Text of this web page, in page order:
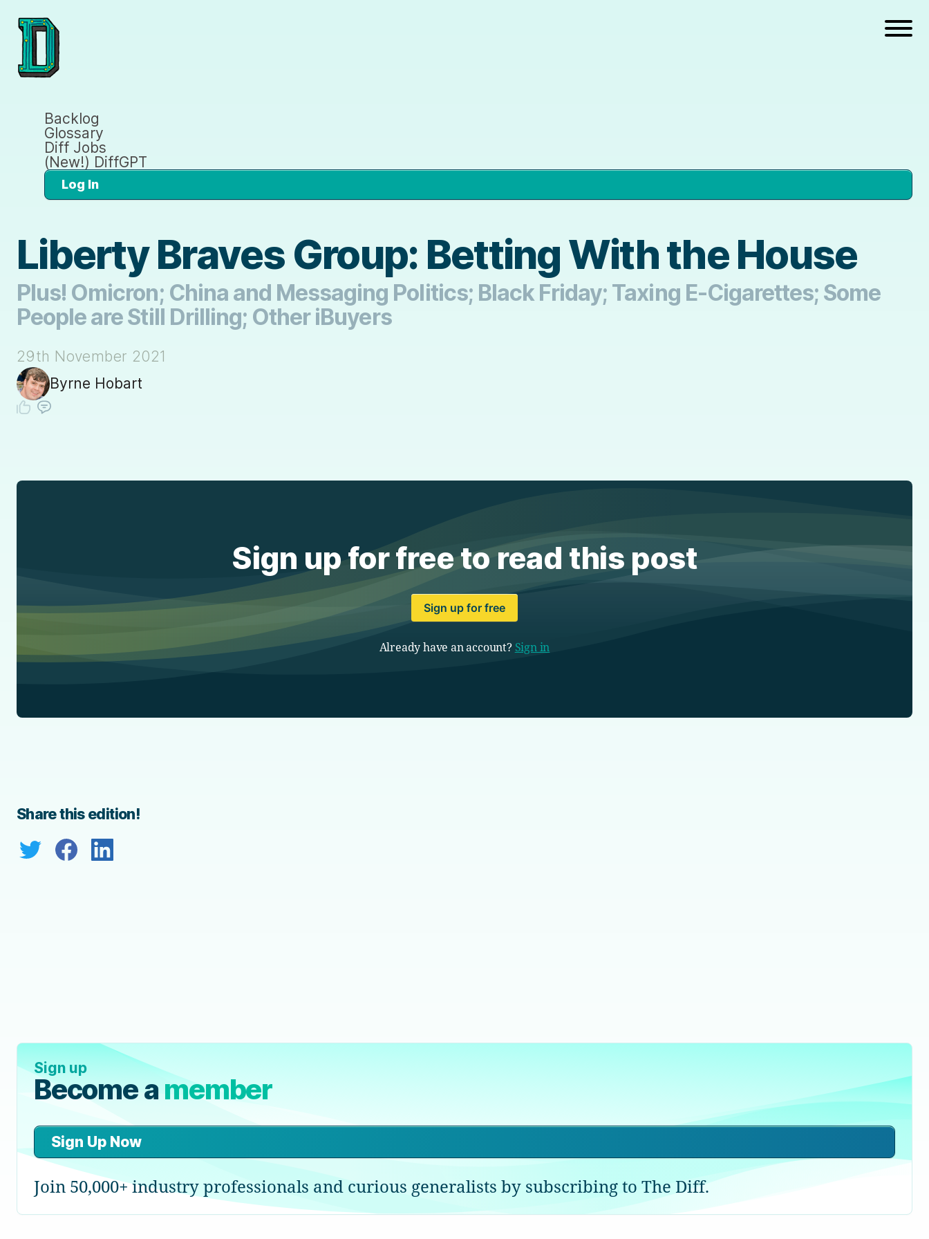
Backlog
Glossary
Diff Jobs
(New!) DiffGPT
Log In
Liberty Braves Group: Betting With the House
Plus! Omicron; China and Messaging Politics; Black Friday; Taxing E-Cigarettes; Some
People are Still Drilling; Other iBuyers
29th November 2021
Byrne Hobart
Sign up for free to read this post
Sign up for free
Already have an account? Sign in
Share this edition!
Sign up
Become amember
Sign Up Now
Join 50,000+ industry professionals and curious generalists by subscribing to The Diff.